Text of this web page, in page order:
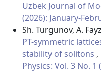
Uzbek Journal of
(2026): January-
Sh. Turgunov, A.
PT-symmetric
stability of solitons ,
Physics: Vol. 3 No.